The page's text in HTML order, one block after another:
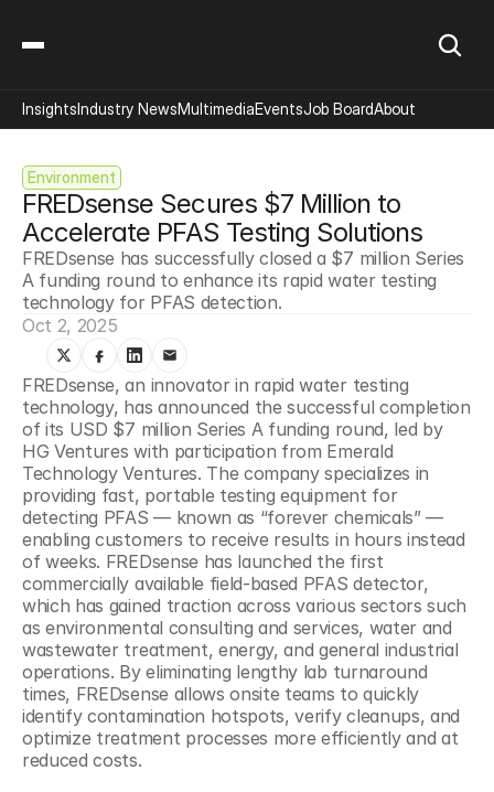
Environment
FREDsense Secures $7 Million to
Accelerate PFAS Testing Solutions
FREDsense has successfully closed a $7 million Series
A funding round to enhance its rapid water testing
technology for PFAS detection.
Oct 2, 2025
FREDsense, an innovator in rapid water testing
technology, has announced the successful completion
of its USD $7 million Series A funding round, led by
HG Ventures with participation from Emerald
Technology Ventures. The company specializes in
providing fast, portable testing equipment for
detecting PFAS — known as “forever chemicals” —
enabling customers to receive results in hours instead
of weeks. FREDsense has launched the first
commercially available field-based PFAS detector,
which has gained traction across various sectors such
as environmental consulting and services, water and
wastewater treatment, energy, and general industrial
operations. By eliminating lengthy lab turnaround
times, FREDsense allows onsite teams to quickly
identify contamination hotspots, verify cleanups, and
optimize treatment processes more efficiently and at
reduced costs.
InsightsIndustry NewsMultimediaEventsJob BoardAbout